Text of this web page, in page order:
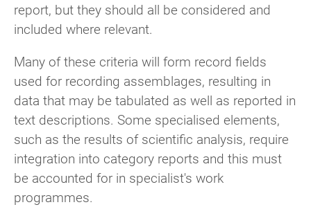
report, but they should all be considered and
included where relevant.
Many of these criteria will form record fields
used for recording assemblages, resulting in
data that may be tabulated as well as reported in
text descriptions. Some specialised elements,
such as the results of scientific analysis, require
integration into category reports and this must
be accounted for in specialist's work
programmes.